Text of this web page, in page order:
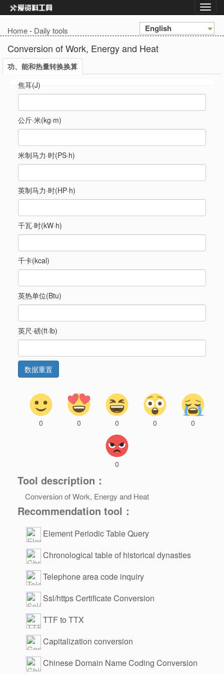
Home- Daily tools English
Conversion of Work, Energy and Heat
功、能和热量转换换算
焦耳(J)
公斤·米(kg·m)
米制马力·时(PS·h)
英制马力·时(HP·h)
千瓦·时(kW·h)
千卡(kcal)
英热单位(Btu)
英尺·磅(ft·lb)
0 0 0 0 0
0
Tool description：
Conversion of Work, Energy and Heat
Recommendation tool：
Element Periodic Table Query
Chronological table of historical dynasties
Telephone area code inquiry
Ssl/https Certificate Conversion
TTF to TTX
Capitalization conversion
Chinese Domain Name Coding Conversion